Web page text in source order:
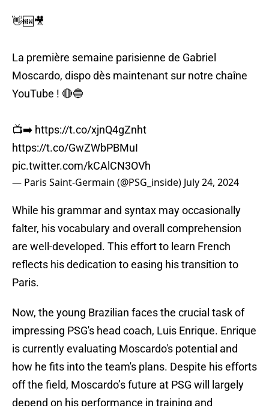
👋🆕🎥
La première semaine parisienne de Gabriel
Moscardo, dispo dès maintenant sur notre chaîne
YouTube ! 🔴🔵
📺➡️ https://t.co/xjnQ4gZnht
https://t.co/GwZWbPBMuI
pic.twitter.com/kCAlCN3OVh
— Paris Saint-Germain (@PSG_inside) July 24, 2024
While his grammar and syntax may occasionally
falter, his vocabulary and overall comprehension
are well-developed. This effort to learn French
reflects his dedication to easing his transition to
Paris.
Now, the young Brazilian faces the crucial task of
impressing PSG's head coach, Luis Enrique. Enrique
is currently evaluating Moscardo's potential and
how he fits into the team's plans. Despite his efforts
off the field, Moscardo’s future at PSG will largely
depend on his performance in training and